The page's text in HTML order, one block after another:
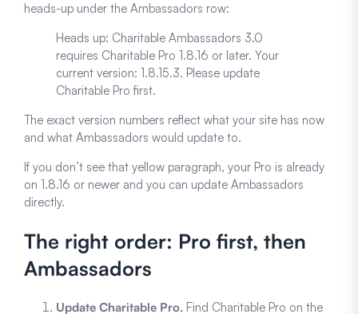
heads-up under the Ambassadors row:
Heads up: Charitable Ambassadors 3.0
requires Charitable Pro 1.8.16 or later. Your
current version: 1.8.15.3. Please update
Charitable Pro first.
The exact version numbers reflect what your site has now
and what Ambassadors would update to.
If you don’t see that yellow paragraph, your Pro is already
on 1.8.16 or newer and you can update Ambassadors
directly.
The right order: Pro first, then
Ambassadors
Update Charitable Pro. Find Charitable Pro on the